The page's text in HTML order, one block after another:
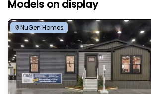
Models on display
NuGen Homes